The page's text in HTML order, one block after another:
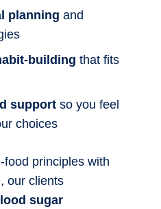
planning and
building that fits
support so you feel
choices
food principles with
our clients
sugar